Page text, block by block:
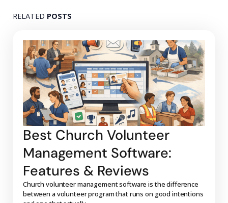
RELATED POSTS
Best Church Volunteer
Management Software:
Features & Reviews
Church volunteer management software is the difference
between a volunteer program that runs on good intentions